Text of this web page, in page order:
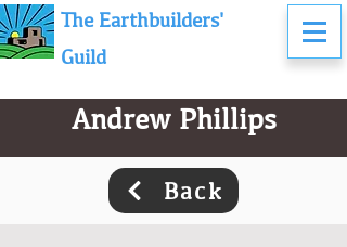
The Earthbuilders'
Guild
Andrew Phillips
Back